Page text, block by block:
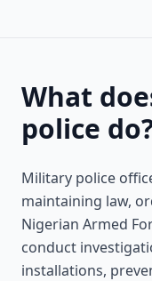
What
police
Military police
maintaining law,
Nigerian Armed
conduct
installations,